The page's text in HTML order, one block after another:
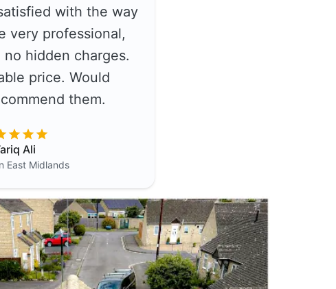
with the way
very professional,
hidden charges.
price. Would
them.
Ali
East Midlands